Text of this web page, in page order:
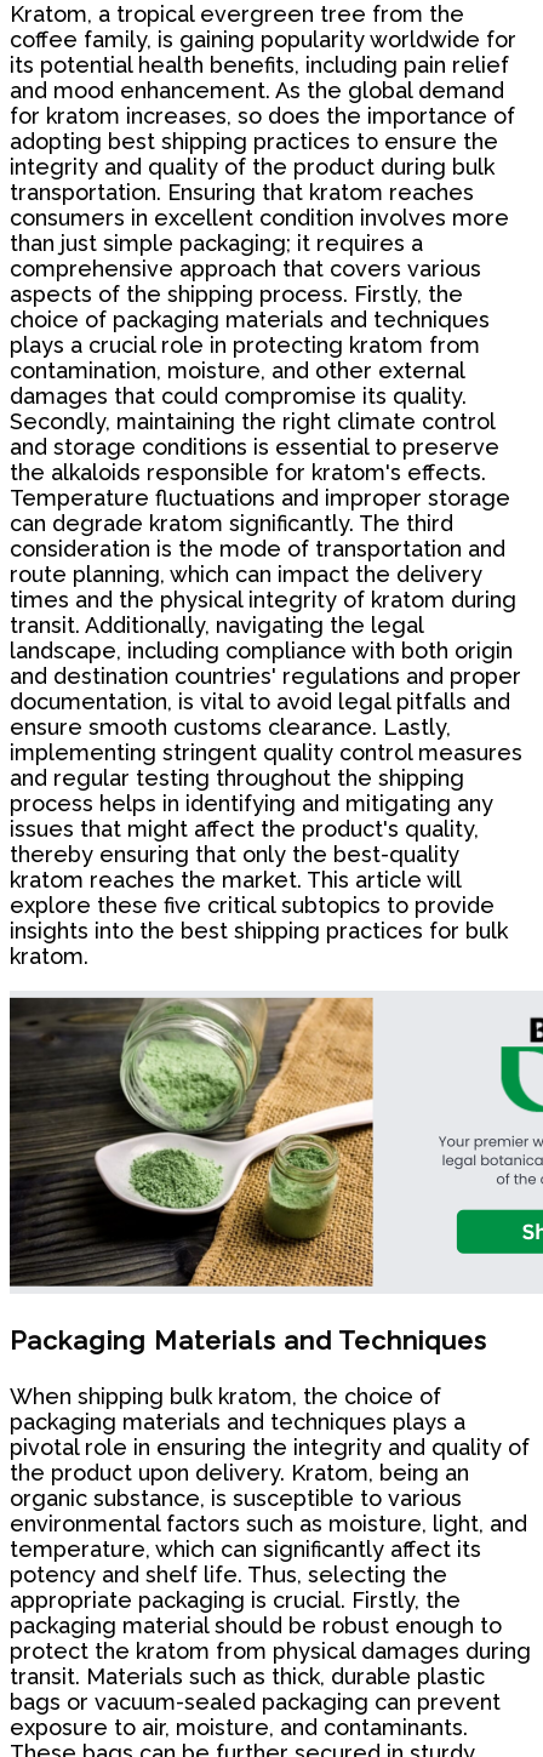
Kratom, a tropical evergreen tree from the
coffee family, is gaining popularity worldwide for
its potential health benefits, including pain relief
and mood enhancement. As the global demand
for kratom increases, so does the importance of
adopting best shipping practices to ensure the
integrity and quality of the product during bulk
transportation. Ensuring that kratom reaches
consumers in excellent condition involves more
than just simple packaging; it requires a
comprehensive approach that covers various
aspects of the shipping process. Firstly, the
choice of packaging materials and techniques
plays a crucial role in protecting kratom from
contamination, moisture, and other external
damages that could compromise its quality.
Secondly, maintaining the right climate control
and storage conditions is essential to preserve
the alkaloids responsible for kratom's effects.
Temperature fluctuations and improper storage
can degrade kratom significantly. The third
consideration is the mode of transportation and
route planning, which can impact the delivery
times and the physical integrity of kratom during
transit. Additionally, navigating the legal
landscape, including compliance with both origin
and destination countries' regulations and proper
documentation, is vital to avoid legal pitfalls and
ensure smooth customs clearance. Lastly,
implementing stringent quality control measures
and regular testing throughout the shipping
process helps in identifying and mitigating any
issues that might affect the product's quality,
thereby ensuring that only the best-quality
kratom reaches the market. This article will
explore these five critical subtopics to provide
insights into the best shipping practices for bulk
kratom.
Packaging Materials and Techniques
When shipping bulk kratom, the choice of
packaging materials and techniques plays a
pivotal role in ensuring the integrity and quality of
the product upon delivery. Kratom, being an
organic substance, is susceptible to various
environmental factors such as moisture, light, and
temperature, which can significantly affect its
potency and shelf life. Thus, selecting the
appropriate packaging is crucial. Firstly, the
packaging material should be robust enough to
protect the kratom from physical damages during
transit. Materials such as thick, durable plastic
bags or vacuum-sealed packaging can prevent
exposure to air, moisture, and contaminants.